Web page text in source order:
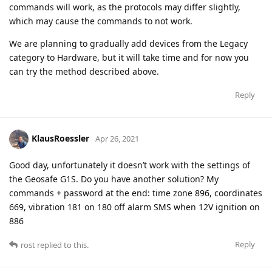
commands will work, as the protocols may differ slightly,
which may cause the commands to not work.
We are planning to gradually add devices from the Legacy
category to Hardware, but it will take time and for now you
can try the method described above.
Reply
KlausRoessler Apr 26, 2021
Good day, unfortunately it doesn’t work with the settings of
the Geosafe G1S. Do you have another solution? My
commands + password at the end: time zone 896, coordinates
669, vibration 181 on 180 off alarm SMS when 12V ignition on
886
Reply
rost replied to this.